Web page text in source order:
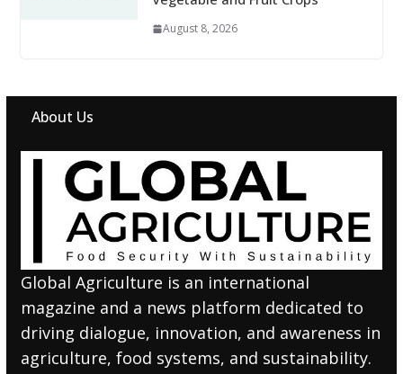
August 8, 2026
About Us
Global Agriculture is an international
magazine and a news platform dedicated to
driving dialogue, innovation, and awareness in
agriculture, food systems, and sustainability.